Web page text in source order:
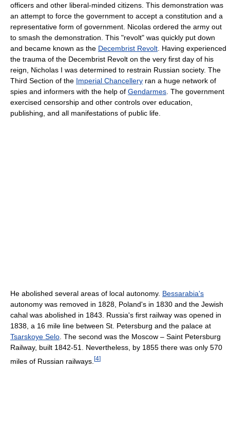
officers and other liberal-minded citizens. This demonstration was
an attempt to force the government to accept a constitution and a
representative form of government. Nicolas ordered the army out
to smash the demonstration. This "revolt" was quickly put down
and became known as the Decembrist Revolt . Having experienced
the trauma of the Decembrist Revolt on the very first day of his
reign, Nicholas I was determined to restrain Russian society. The
Third Section of the Imperial Chancellery ran a huge network of
spies and informers with the help of Gendarmes . The government
exercised censorship and other controls over education,
publishing, and all manifestations of public life.
He abolished several areas of local autonomy. Bessarabia's
autonomy was removed in 1828, Poland's in 1830 and the Jewish
cahal was abolished in 1843. Russia's first railway was opened in
1838, a 16 mile line between St. Petersburg and the palace at
Tsarskoye Selo . The second was the Moscow – Saint Petersburg
Railway, built 1842-51. Nevertheless, by 1855 there was only 570
miles of Russian railways. [4]